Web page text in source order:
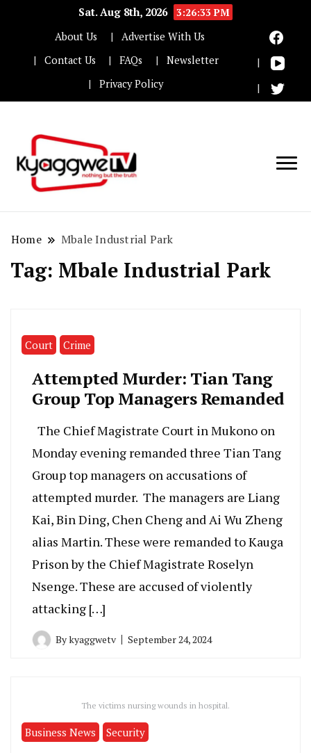
Sat. Aug 8th, 2026
3:26:33 PM
About Us
Advertise With Us
Contact Us
FAQs
Newsletter
Privacy Policy
Home Mbale Industrial Park
Tag: Mbale Industrial Park
Court Crime
Attempted Murder: Tian Tang
Group Top Managers Remanded
The Chief Magistrate Court in Mukono on
Monday evening remanded three Tian Tang
Group top managers on accusations of
attempted murder. The managers are Liang
Kai, Bin Ding, Chen Cheng and Ai Wu Zheng
alias Martin. These were remanded to Kauga
Prison by the Chief Magistrate Roselyn
Nsenge. These are accused of violently
attacking […]
Bykyaggwetv September 24, 2024
The victims nursing wounds in hospital.
Business News Security